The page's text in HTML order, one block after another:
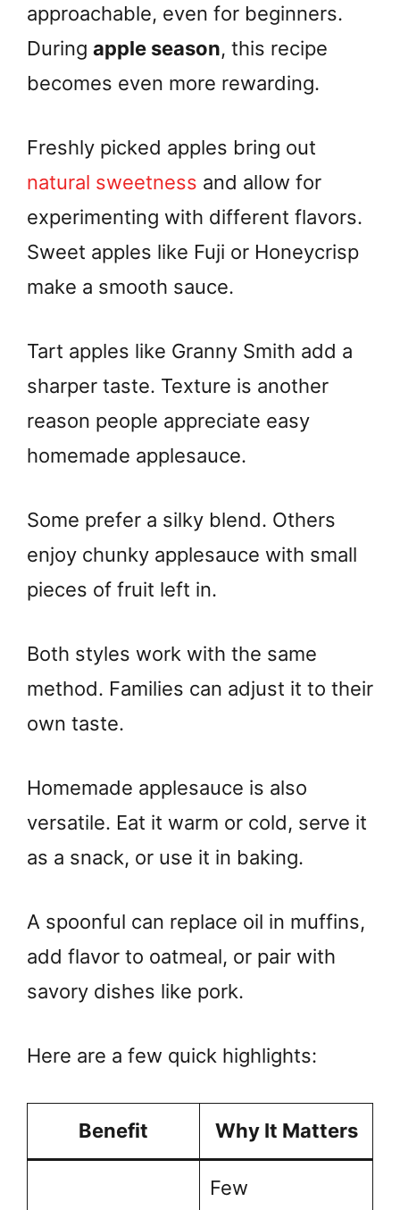
approachable, even for beginners.
During apple season, this recipe
becomes even more rewarding.
Freshly picked apples bring out
natural sweetness and allow for
experimenting with different flavors.
Sweet apples like Fuji or Honeycrisp
make a smooth sauce.
Tart apples like Granny Smith add a
sharper taste. Texture is another
reason people appreciate easy
homemade applesauce.
Some prefer a silky blend. Others
enjoy chunky applesauce with small
pieces of fruit left in.
Both styles work with the same
method. Families can adjust it to their
own taste.
Homemade applesauce is also
versatile. Eat it warm or cold, serve it
as a snack, or use it in baking.
A spoonful can replace oil in muffins,
add flavor to oatmeal, or pair with
savory dishes like pork.
Here are a few quick highlights:
Benefit Why It Matters
Few